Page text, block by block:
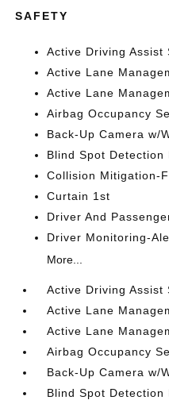
SAFETY
Active Driving Assist
Active Lane
Active Lane
Airbag Occupancy
Back-Up Camera w/
Blind Spot Detection
Collision Mitigation-
Curtain 1st
Driver And
Driver Monitoring-
More...
Active Driving Assist
Active Lane
Active Lane
Airbag Occupancy
Back-Up Camera w/
Blind Spot Detection